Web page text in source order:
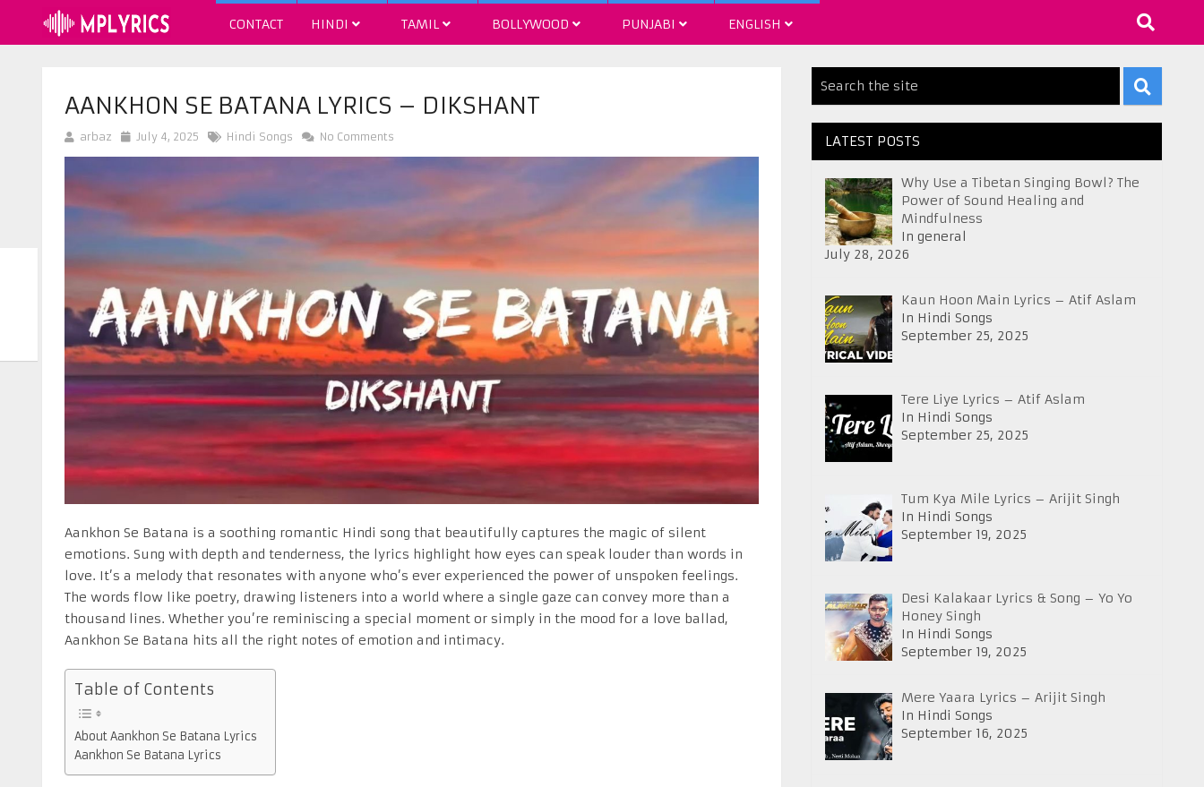
CONTACT HINDI TAMIL BOLLYWOOD PUNJABI ENGLISH
AANKHON SE BATANA LYRICS – DIKSHANT
arbaz July 4, 2025 Hindi Songs No Comments
Aankhon Se Batana is a soothing romantic Hindi song that beautifully captures the magic of silent
emotions. Sung with depth and tenderness, the lyrics highlight how eyes can speak louder than words in
love. It’s a melody that resonates with anyone who’s ever experienced the power of unspoken feelings.
The words flow like poetry, drawing listeners into a world where a single gaze can convey more than a
thousand lines. Whether you’re reminiscing a special moment or simply in the mood for a love ballad,
Aankhon Se Batana hits all the right notes of emotion and intimacy.
Table of Contents
About Aankhon Se Batana Lyrics
Aankhon Se Batana Lyrics
LATEST POSTS
Why Use a Tibetan Singing Bowl? The
Power of Sound Healing and
Mindfulness
In general
July 28, 2026
Kaun Hoon Main Lyrics – Atif Aslam
In Hindi Songs
September 25, 2025
Tere Liye Lyrics – Atif Aslam
In Hindi Songs
September 25, 2025
Tum Kya Mile Lyrics – Arijit Singh
In Hindi Songs
September 19, 2025
Desi Kalakaar Lyrics & Song – Yo Yo
Honey Singh
In Hindi Songs
September 19, 2025
Mere Yaara Lyrics – Arijit Singh
In Hindi Songs
September 16, 2025